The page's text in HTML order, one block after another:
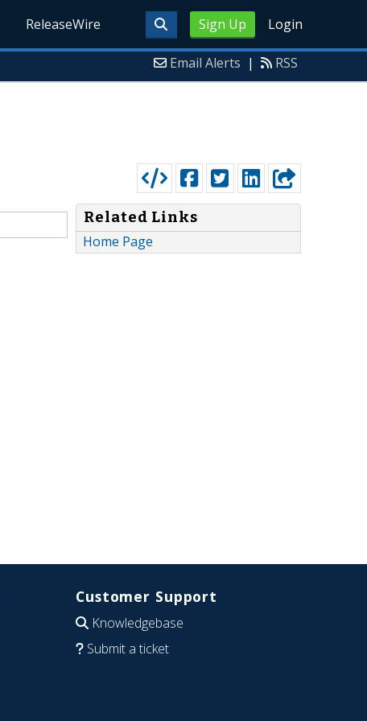
Sign Up Login
ReleaseWire
Email Alerts | RSS
Related Links
Home Page
Customer Support
Knowledgebase
Submit a ticket